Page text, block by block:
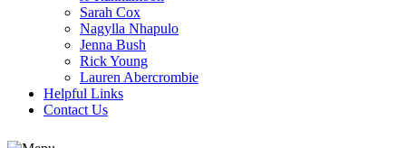
Sarah Cox
Nagylla Nhapulo
Jenna Bush
Rick Young
Lauren Abercrombie
Helpful Links
Contact Us